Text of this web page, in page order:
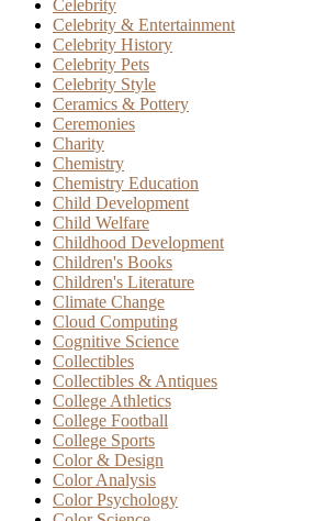
Celebrity
Celebrity & Entertainment
Celebrity History
Celebrity Pets
Celebrity Style
Ceramics & Pottery
Ceremonies
Charity
Chemistry
Chemistry Education
Child Development
Child Welfare
Childhood Development
Children's Books
Children's Literature
Climate Change
Cloud Computing
Cognitive Science
Collectibles
Collectibles & Antiques
College Athletics
College Football
College Sports
Color & Design
Color Analysis
Color Psychology